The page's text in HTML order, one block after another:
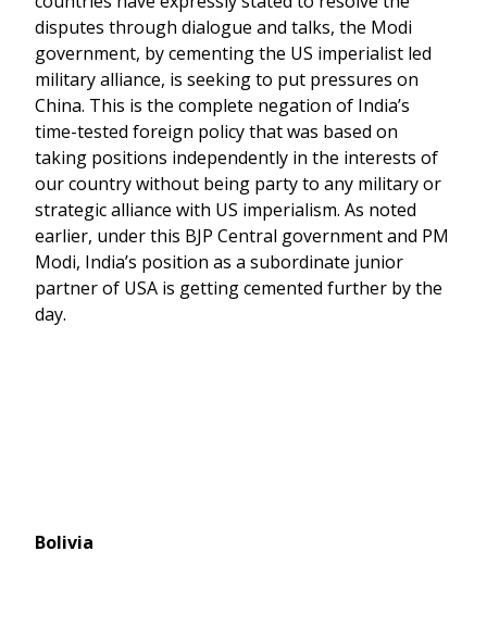
disputes through dialogue and talks, the Modi
government, by cementing the US imperialist led
military alliance, is seeking to put pressures on
China. This is the complete negation of India’s
time-tested foreign policy that was based on
taking positions independently in the interests of
our country without being party to any military or
strategic alliance with US imperialism. As noted
earlier, under this BJP Central government and PM
Modi, India’s position as a subordinate junior
partner of USA is getting cemented further by the
day.
Bolivia